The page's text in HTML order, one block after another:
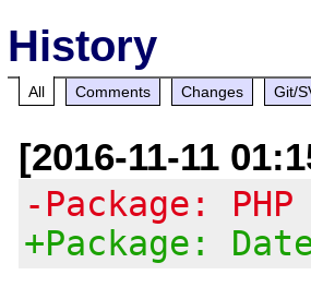
History
All Comments Changes Git/
[2016-11-11
-Package:
+Package: